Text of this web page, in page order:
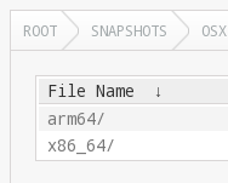
ROOT SNAPSHOTS OSX
File Name ↓
arm64/
x86_64/